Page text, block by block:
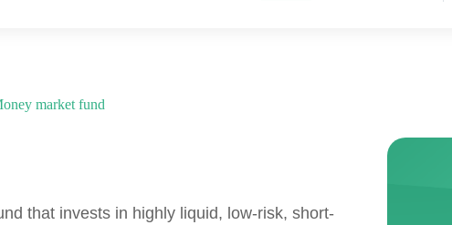
market fund
that invests in highly liquid, low-risk, short-